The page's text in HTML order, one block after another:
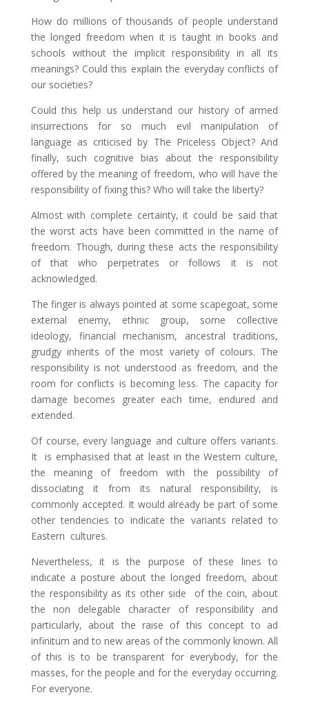
How do millions of thousands of people understand
the longed freedom when it is taught in books and
schools without the implicit responsibility in all its
meanings? Could this explain the everyday conflicts of
our societies?
Could this help us understand our history of armed
insurrections for so much evil manipulation of
language as criticised by The Priceless Object? And
finally, such cognitive bias about the responsibility
offered by the meaning of freedom, who will have the
responsibility of fixing this? Who will take the liberty?
Almost with complete certainty, it could be said that
the worst acts have been committed in the name of
freedom. Though, during these acts the responsibility
of that who perpetrates or follows it is not
acknowledged.
The finger is always pointed at some scapegoat, some
external enemy, ethnic group, some collective
ideology, financial mechanism, ancestral traditions,
grudgy inherits of the most variety of colours. The
responsibility is not understood as freedom, and the
room for conflicts is becoming less. The capacity for
damage becomes greater each time, endured and
extended.
Of course, every language and culture offers variants.
It is emphasised that at least in the Western culture,
the meaning of freedom with the possibility of
dissociating it from its natural responsibility, is
commonly accepted. It would already be part of some
other tendencies to indicate the variants related to
Eastern cultures.
Nevertheless, it is the purpose of these lines to
indicate a posture about the longed freedom, about
the responsibility as its other side of the coin, about
the non delegable character of responsibility and
particularly, about the raise of this concept to ad
infinitum and to new areas of the commonly known. All
of this is to be transparent for everybody, for the
masses, for the people and for the everyday occurring.
For everyone.